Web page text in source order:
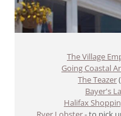
The Village
Going Coastal
The Teazer
Bayer's
Halifax